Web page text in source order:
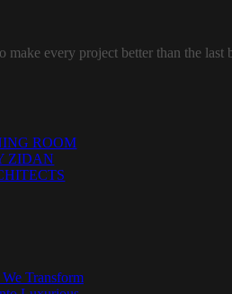
every project better than the last